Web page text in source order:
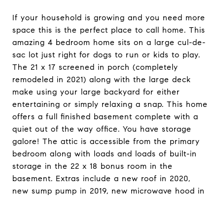
If your household is growing and you need more
space this is the perfect place to call home. This
amazing 4 bedroom home sits on a large cul-de-
sac lot just right for dogs to run or kids to play.
The 21 x 17 screened in porch (completely
remodeled in 2021) along with the large deck
make using your large backyard for either
entertaining or simply relaxing a snap. This home
offers a full finished basement complete with a
quiet out of the way office. You have storage
galore! The attic is accessible from the primary
bedroom along with loads and loads of built-in
storage in the 22 x 18 bonus room in the
basement. Extras include a new roof in 2020,
new sump pump in 2019, new microwave hood in